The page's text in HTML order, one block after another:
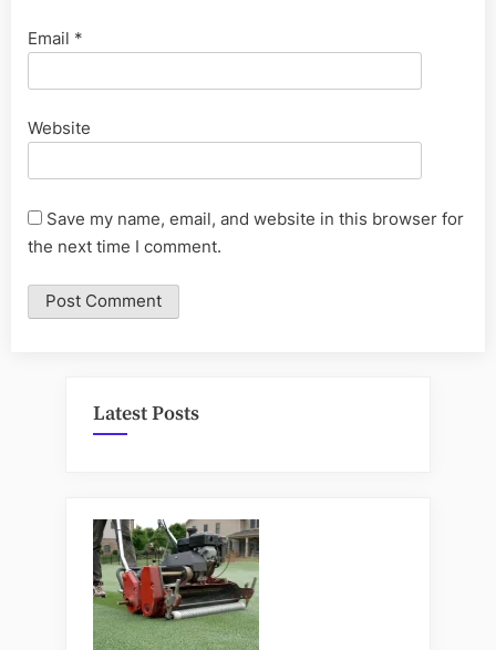
Email *
Website
Save my name, email, and website in this browser for
the next time I comment.
Latest Posts